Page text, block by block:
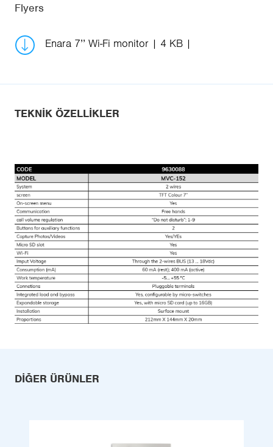
Flyers
Enara 7’’ Wi-Fi monitor 4 KB
TEKNIK ÖZELLIKLER
DIĞER ÜRÜNLER